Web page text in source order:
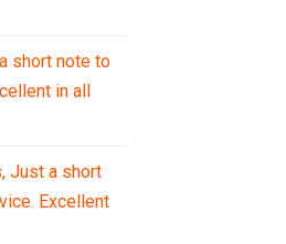
short note to
in all
Just a short
Excellent